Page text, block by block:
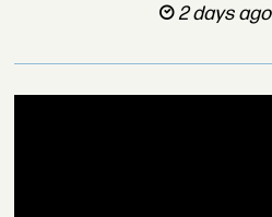
2 days ago